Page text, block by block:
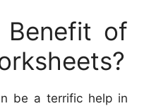
of
be a terrific help in